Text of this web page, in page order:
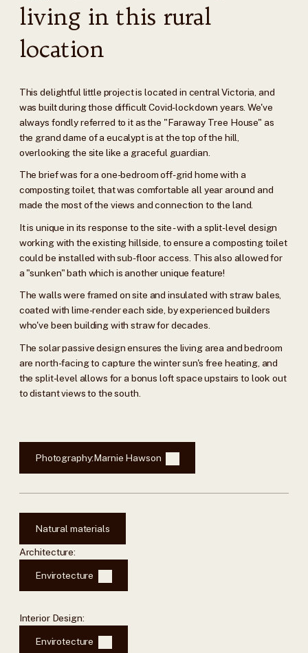
Architecture:
Envirotecture
Interior Design:
Envirotecture
living in this rural
location
This delightful little project is located in central Victoria, and
was built during those difficult Covid-lockdown years. We've
always fondly referred to it as the "Faraway Tree House" as
the grand dame of a eucalypt is at the top of the hill,
overlooking the site like a graceful guardian.
The brief was for a one-bedroom off-grid home with a
composting toilet, that was comfortable all year around and
made the most of the views and connection to the land.
It is unique in its response to the site - with a split-level design
working with the existing hillside, to ensure a composting toilet
could be installed with sub-floor access. This also allowed for
a "sunken" bath which is another unique feature!
The walls were framed on site and insulated with straw bales,
coated with lime-render each side, by experienced builders
who've been building with straw for decades.
The solar passive design ensures the living area and bedroom
are north-facing to capture the winter sun's free heating, and
the split-level allows for a bonus loft space upstairs to look out
to distant views to the south.
Photography:Marnie Hawson
Natural materials